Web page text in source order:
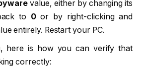
value, either by changing its
to 0or by right-clicking and
entirely. Restart your PC.
here is how you can verify that
correctly: